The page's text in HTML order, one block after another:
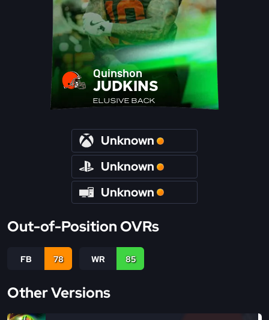
Quinshon
JUDKINS
ELUSIVE BACK
Unknown
Unknown
Unknown
Out-of-Position OVRs
FB 78 WR 85
Other Versions